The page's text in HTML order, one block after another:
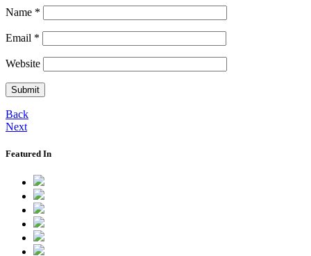
Name *
Email *
Website
Back
Next
Featured In